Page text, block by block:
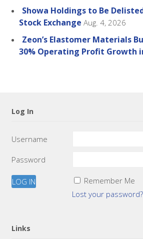
Showa Holdings to Be
Stock Exchange Aug. 4, 2026
Zeon’s Elastomer Materials
30% Operating Profit Growth
Log In
Username
Password
Remember Me
Lost your password?
Links